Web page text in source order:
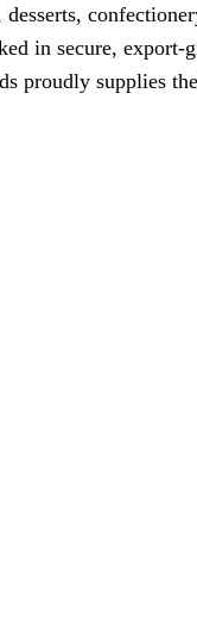
in secure, export-
proudly supplies the